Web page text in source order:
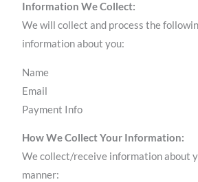
Information We Collect:
We will collect and process the
information about you:
Name
Email
Payment Info
How We Collect Your Information:
We collect/receive information about
manner: